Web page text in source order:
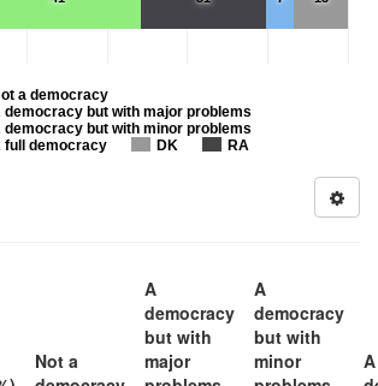
a democracy
democracy but with major problems
democracy but with minor problems
full democracy
DK RA
Not a
A
democracy
but with
major
A
democracy
but with
minor